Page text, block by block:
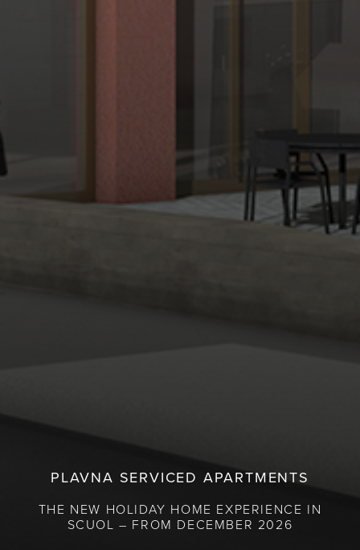
PLAVNA SERVICED APARTMENTS
THE NEW HOLIDAY HOME EXPERIENCE IN
SCUOL – FROM DECEMBER 2026